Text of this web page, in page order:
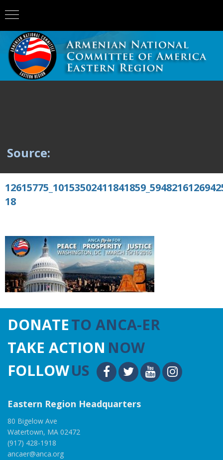
Source:
18
DONATETO ANCA-ER
TAKE ACTION NOW
FOLLOWUS
Eastern Region Headquarters
80 Bigelow Ave
Watertown, MA 02472
(917) 428-1918
ancaer@anca.org